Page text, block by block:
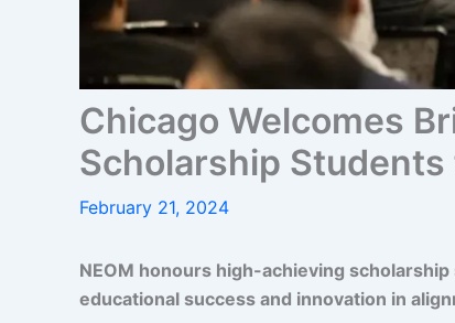
Chicago Welcomes
Scholarship
February 21, 2024
NEOM honours high-achieving
educational success and innovation in